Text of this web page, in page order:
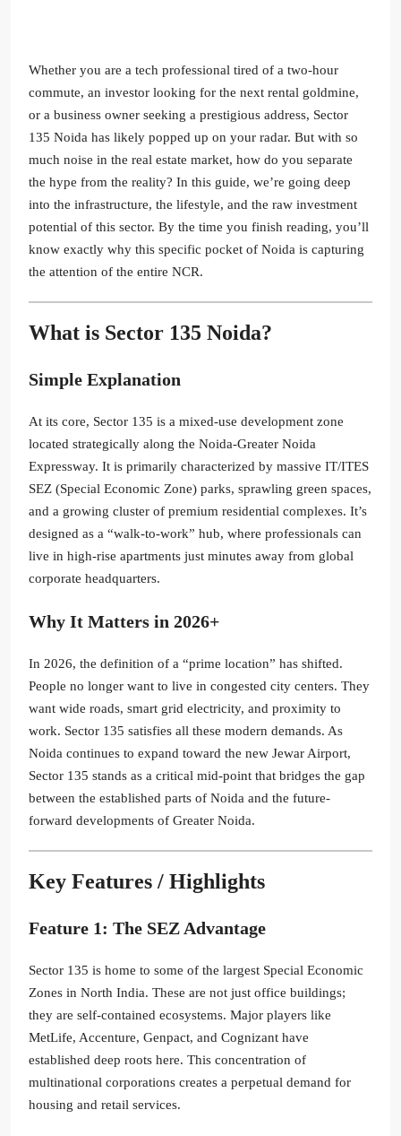
Whether you are a tech professional tired of a two-hour
commute, an investor looking for the next rental goldmine,
or a business owner seeking a prestigious address, Sector
135 Noida has likely popped up on your radar. But with so
much noise in the real estate market, how do you separate
the hype from the reality? In this guide, we’re going deep
into the infrastructure, the lifestyle, and the raw investment
potential of this sector. By the time you finish reading, you’ll
know exactly why this specific pocket of Noida is capturing
the attention of the entire NCR.
What is Sector 135 Noida?
Simple Explanation
At its core, Sector 135 is a mixed-use development zone
located strategically along the Noida-Greater Noida
Expressway. It is primarily characterized by massive IT/ITES
SEZ (Special Economic Zone) parks, sprawling green spaces,
and a growing cluster of premium residential complexes. It’s
designed as a “walk-to-work” hub, where professionals can
live in high-rise apartments just minutes away from global
corporate headquarters.
Why It Matters in 2026+
In 2026, the definition of a “prime location” has shifted.
People no longer want to live in congested city centers. They
want wide roads, smart grid electricity, and proximity to
work. Sector 135 satisfies all these modern demands. As
Noida continues to expand toward the new Jewar Airport,
Sector 135 stands as a critical mid-point that bridges the gap
between the established parts of Noida and the future-
forward developments of Greater Noida.
Key Features / Highlights
Feature 1: The SEZ Advantage
Sector 135 is home to some of the largest Special Economic
Zones in North India. These are not just office buildings;
they are self-contained ecosystems. Major players like
MetLife, Accenture, Genpact, and Cognizant have
established deep roots here. This concentration of
multinational corporations creates a perpetual demand for
housing and retail services.